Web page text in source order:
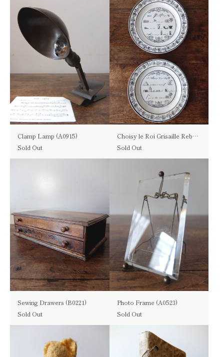
Clamp Lamp (A0915)
Sold Out
Choisy le Roi Grisaille Rebus Plate (B0619)
Sold Out
Sewing Drawers (B0221)
Sold Out
Photo Frame (A0523)
Sold Out